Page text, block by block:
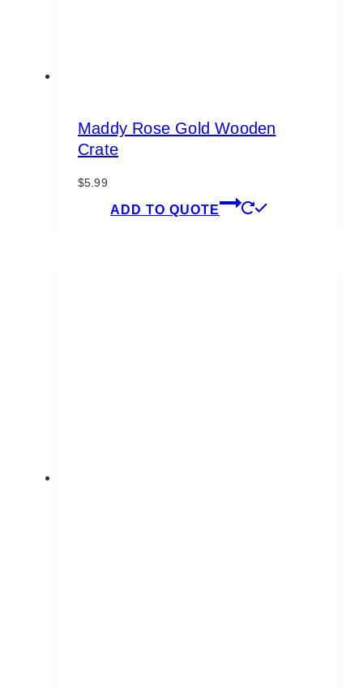
Maddy Rose Gold Wooden
Crate
$5.99
ADD TO QUOTE